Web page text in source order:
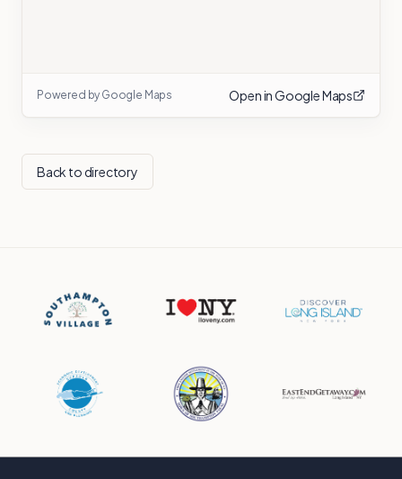
Powered by Google Maps Open in Google Maps
Back to directory